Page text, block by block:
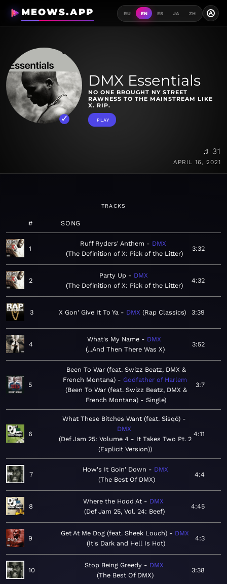
MEOWS.APP RU EN ES JA ZH A
DMX Essentials
NO ONE BROUGHT NY STREET
RAWNESS TO THE MAINSTREAM LIKE
X. RIP.
PLAY
♫ 31
APRIL 16, 2021
TRACKS
# SONG
1
Ruff Ryders' Anthem
DMX
The Definition of X: Pick of the Litter
3:32
2
Party Up
DMX
The Definition of X: Pick of the Litter
4:32
3 X Gon' Give It To Ya DMX Rap Classics 3:39
4
What's My Name
DMX
...And Then There Was X
3:52
5
Been To War (feat. Swizz Beatz, DMX &
French Montana)
Godfather of Harlem
Been To War (feat. Swizz Beatz, DMX &
French Montana) - Single
3:7
6
What These Bitches Want (feat. Sisqó)
DMX
Def Jam 25: Volume 4 - It Takes Two Pt. 2
(Explicit Version)
4:11
7
How's It Goin' Down
DMX
The Best Of DMX
4:4
8
Where the Hood At
DMX
Def Jam 25, Vol. 24: Beef
4:45
9
Get At Me Dog (feat. Sheek Louch)
DMX
It's Dark and Hell Is Hot
4:3
10
Stop Being Greedy
DMX
The Best Of DMX
3:38